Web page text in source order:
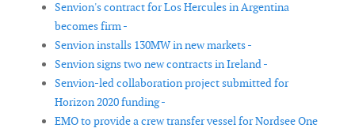
Senvion's contract for Los Hercules in Argentina
becomes firm -
Senvion installs 130MW in new markets -
Senvion signs two new contracts in Ireland -
Senvion-led collaboration project submitted for
Horizon 2020 funding -
EMO to provide a crew transfer vessel for Nordsee One